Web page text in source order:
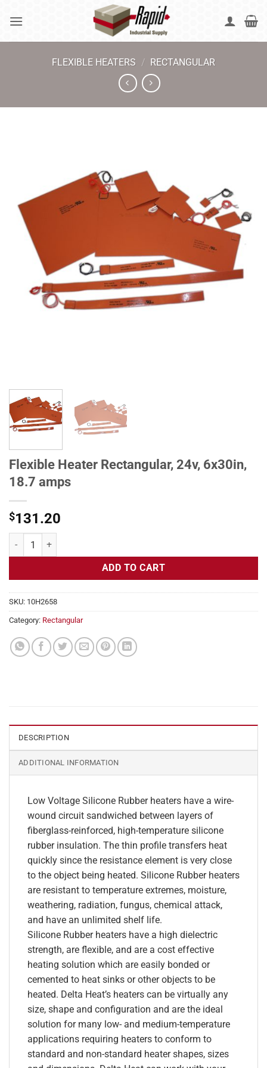
FLEXIBLE HEATERS / RECTANGULAR
Flexible Heater Rectangular, 24v, 6x30in,
18.7 amps
$131.20
Flexible Heater Rectangular, 24v, 6x30in, 18.7 amps quantity
ADD TO CART
SKU: 10H2658
Category: Rectangular
DESCRIPTION
ADDITIONAL INFORMATION
Low Voltage Silicone Rubber heaters have a wire-
wound circuit sandwiched between layers of
fiberglass-reinforced, high-temperature silicone
rubber insulation. The thin profile transfers heat
quickly since the resistance element is very close
to the object being heated. Silicone Rubber heaters
are resistant to temperature extremes, moisture,
weathering, radiation, fungus, chemical attack,
and have an unlimited shelf life.
Silicone Rubber heaters have a high dielectric
strength, are flexible, and are a cost effective
heating solution which are easily bonded or
cemented to heat sinks or other objects to be
heated. Delta Heat’s heaters can be virtually any
size, shape and configuration and are the ideal
solution for many low- and medium-temperature
applications requiring heaters to conform to
standard and non-standard heater shapes, sizes